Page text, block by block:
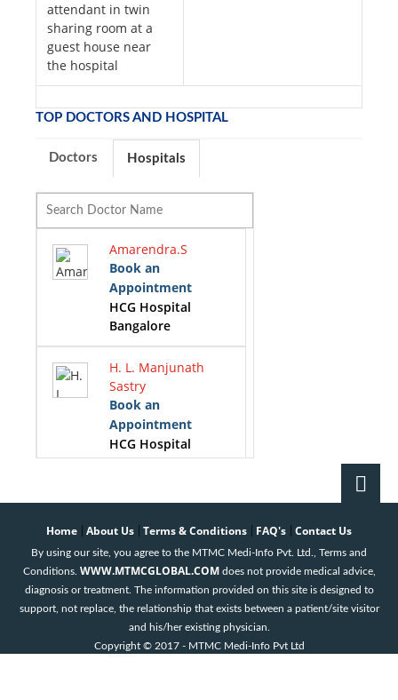
attendant in twin
sharing room at a
guest house near
the hospital
TOP DOCTORS AND HOSPITAL
Doctors Hospitals
Amarendra.S
Book an
Appointment
HCG Hospital
Bangalore
H. L. Manjunath
Sastry
Book an
Appointment
HCG Hospital
Bangalore
K.S.Gopinath
Book an
Appointment
HCG Hospital
Bangalore
Krithika. M
Book an
Home About Us Terms & Conditions FAQ's Contact Us
By using our site, you agree to the MTMC Medi-Info Pvt. Ltd., Terms and
Conditions. WWW.MTMCGLOBAL.COM does not provide medical advice,
diagnosis or treatment. The information provided on this site is designed to
support, not replace, the relationship that exists between a patient/site visitor
and his/her existing physician.
Copyright © 2017 - MTMC Medi-Info Pvt Ltd